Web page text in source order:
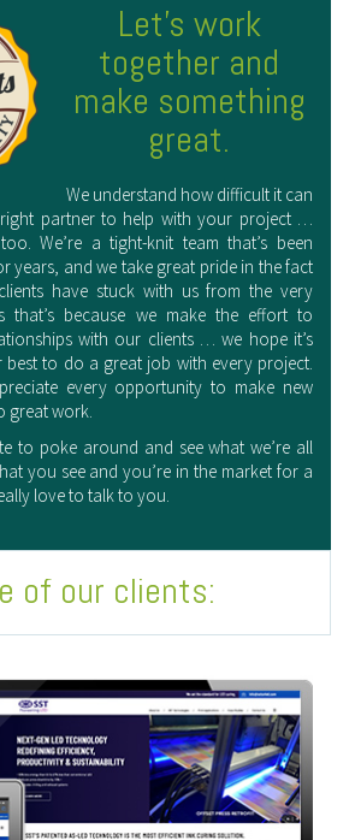
Let’s work
together and
make something
great.
We understand how difficult it can
partner to help with your project …
We’re a tight-knit team that’s been
years, and we take great pride in the fact
have stuck with us from the very
that’s because we make the effort to
with our clients … we hope it’s
best to do a great job with every project.
every opportunity to make new
great work.
to poke around and see what we’re all
you see and you’re in the market for a
love to talk to you.
of our clients: